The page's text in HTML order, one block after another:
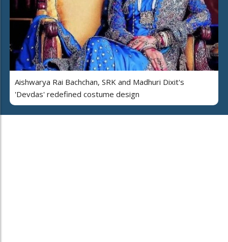
Aishwarya Rai Bachchan, SRK and Madhuri Dixit's
'Devdas' redefined costume design